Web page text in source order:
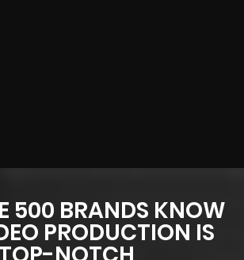
500 BRANDS KNOW
PRODUCTION IS